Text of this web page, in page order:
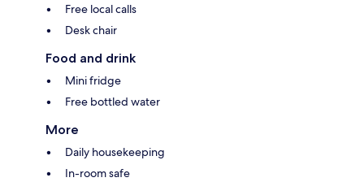
Free local calls
Desk chair
Food and drink
Mini fridge
Free bottled water
More
Daily housekeeping
In-room safe